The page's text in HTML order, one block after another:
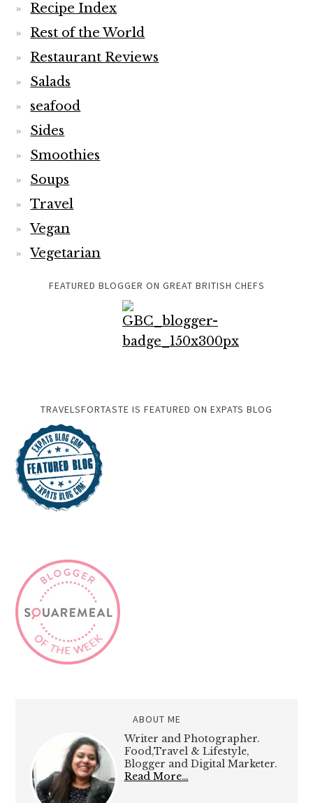
Recipe Index
Rest of the World
Restaurant Reviews
Salads
seafood
Sides
Smoothies
Soups
Travel
Vegan
Vegetarian
FEATURED BLOGGER ON GREAT BRITISH CHEFS
TRAVELSFORTASTE IS FEATURED ON EXPATS BLOG
ABOUT ME
Writer and Photographer.
Food,Travel & Lifestyle,
Blogger and Digital Marketer.
Read More…